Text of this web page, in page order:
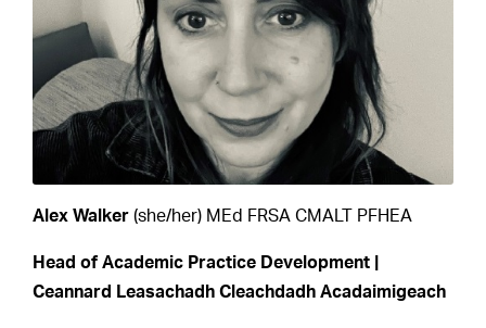
Alex Walker(she/her) MEd FRSA CMALT PFHEA
Head of Academic Practice Development |
Ceannard Leasachadh Cleachdadh Acadaimigeach